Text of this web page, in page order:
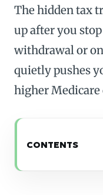
The hidden tax
up after you
withdrawal or
quietly pushes
higher Medicare
CONTENTS